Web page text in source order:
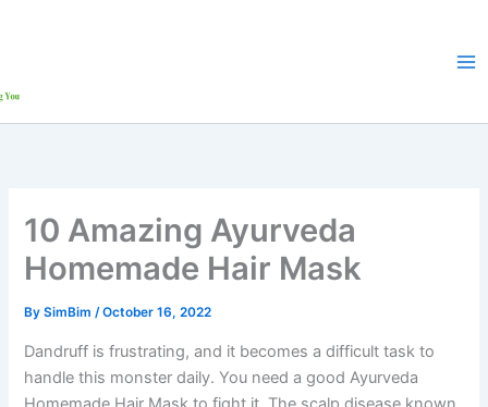
10 Amazing Ayurveda
Homemade Hair Mask
BySimBim/October 16, 2022
Dandruff is frustrating, and it becomes a difficult task to
handle this monster daily. You need a good Ayurveda